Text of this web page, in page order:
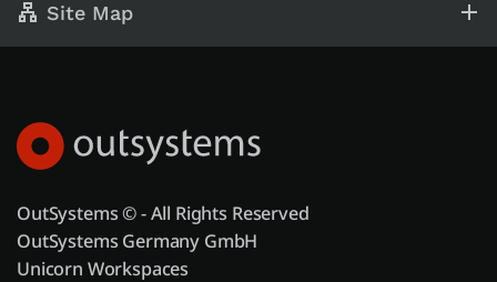
Site Map
OutSystems © - All Rights Reserved
OutSystems Germany GmbH
Unicorn Workspaces